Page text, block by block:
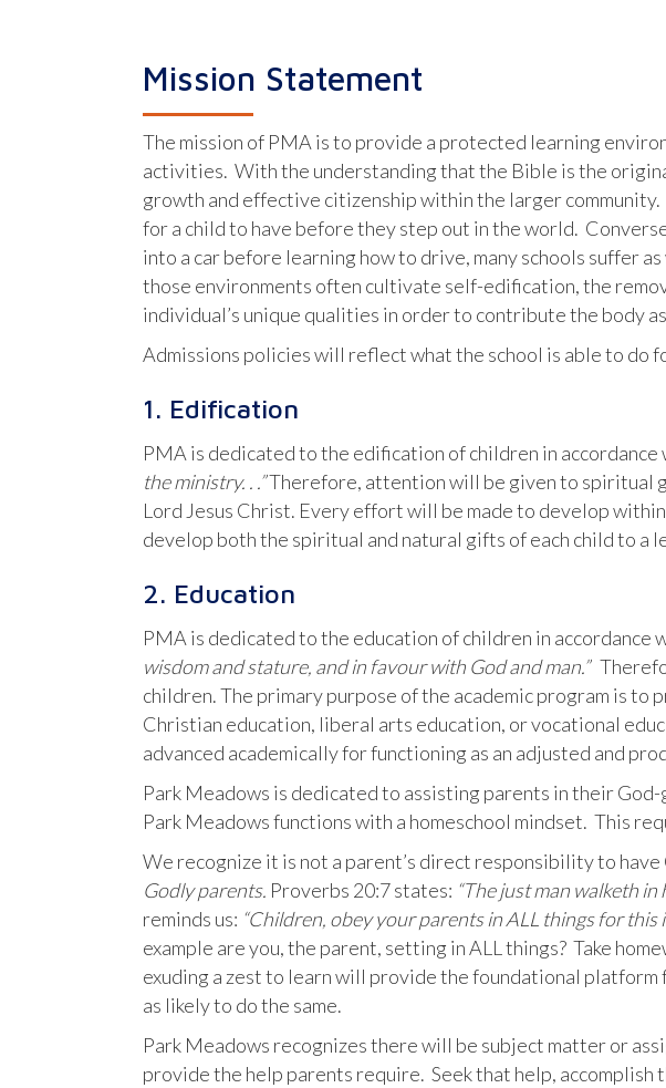
Mission Statement
The mission of PMA is to provide a protected learning
activities. With the understanding that the Bible is the
growth and effective citizenship within the larger
for a child to have before they step out in the world.
into a car before learning how to drive, many schools suffer
those environments often cultivate self-edification, the
individual’s unique qualities in order to contribute the body
Admissions policies will reflect what the school is able to
1. Edification
PMA is dedicated to the edification of children in accordance
the ministry. . .”Therefore, attention will be given to spiritual
Lord Jesus Christ. Every effort will be made to develop
develop both the spiritual and natural gifts of each child to a
2. Education
PMA is dedicated to the education of children in accordance
wisdom and stature, and in favour with God and man.”
children. The primary purpose of the academic program is to
Christian education, liberal arts education, or vocational
advanced academically for functioning as an adjusted and
Park Meadows is dedicated to assisting parents in their
Park Meadows functions with a homeschool mindset. This
We recognize it is not a parent’s direct responsibility to
Godly parents. Proverbs 20:7 states: “The just man walketh
reminds us: “Children, obey your parents in ALL things for this
example are you, the parent, setting in ALL things? Take
exuding a zest to learn will provide the foundational
as likely to do the same.
Park Meadows recognizes there will be subject matter or
provide the help parents require. Seek that help, accomplish